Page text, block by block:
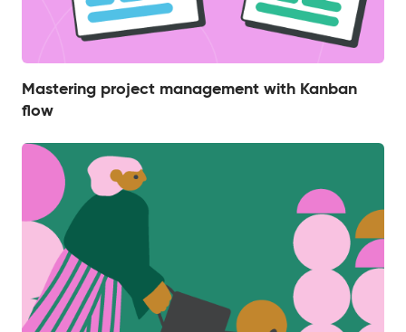
Mastering project management with Kanban
flow